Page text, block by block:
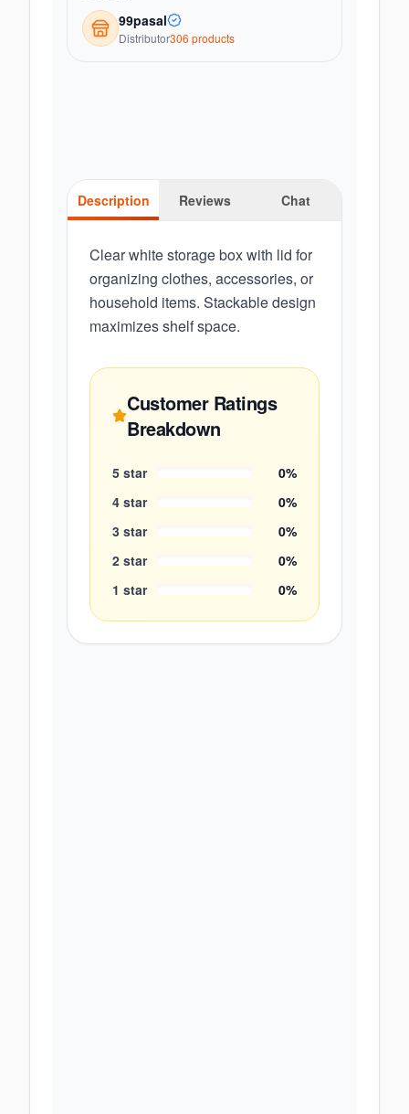
99pasal
Distributor306 products
Description Reviews Chat
Clear white storage box with lid for
organizing clothes, accessories, or
household items. Stackable design
maximizes shelf space.
Customer Ratings
Breakdown
5 star 0%
4 star 0%
3 star 0%
2 star 0%
1 star 0%